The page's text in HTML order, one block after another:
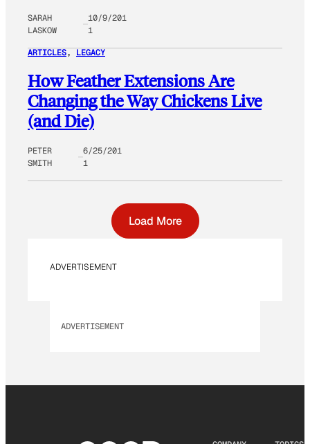
SARAH
LASKOW
10/9/201
1
ARTICLES, LEGACY
How Feather Extensions Are
Changing the Way Chickens Live
(and Die)
PETER
SMITH
6/25/201
1
Load More
ADVERTISEMENT
ADVERTISEMENT